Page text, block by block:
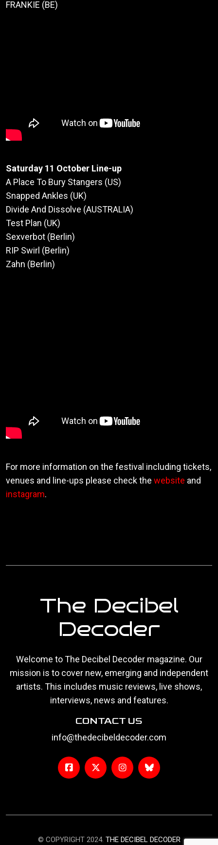
FRANKIE (BE)
Saturday 11 October Line-up
A Place To Bury Stangers (US)
Snapped Ankles (UK)
Divide And Dissolve (AUSTRALIA)
Test Plan (UK)
Sexverbot (Berlin)
RIP Swirl (Berlin)
Zahn (Berlin)
For more information on the festival including tickets,
venues and line-ups please check the website and
instagram.
The Decibel
Decoder
Welcome to The Decibel Decoder magazine. Our
mission is to cover new, emerging and independent
artists. This includes music reviews, live shows,
interviews, news and features.
CONTACT US
info@thedecibeldecoder.com
© COPYRIGHT 2024. THE DECIBEL DECODER